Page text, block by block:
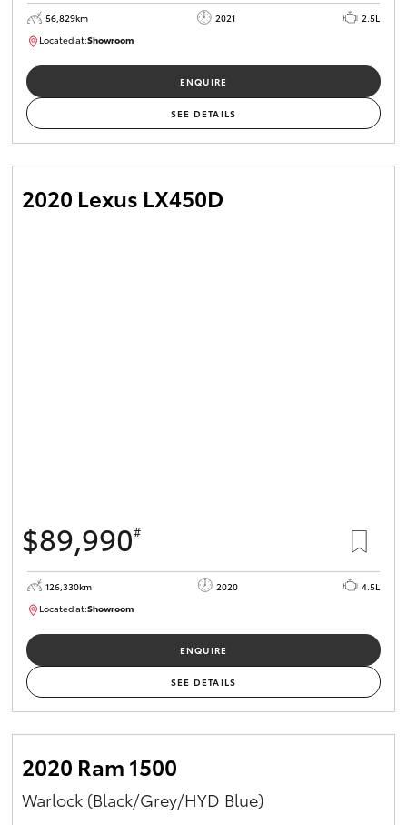
56,829km 2021
2.5L
Located at:Showroom
ENQUIRE
SEE DETAILS
2020 Lexus LX450D
$89,990#
126,330km 2020
4.5L
Located at:Showroom
ENQUIRE
SEE DETAILS
2020 Ram 1500
Warlock (Black/Grey/HYD Blue)